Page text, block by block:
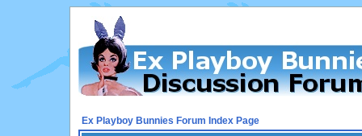
Ex Playboy Bunnies Forum Index Page